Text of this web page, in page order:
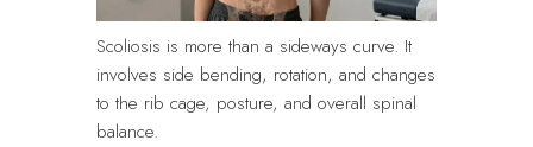
Scoliosis is more than a sideways curve. It
involves side bending, rotation, and changes
to the rib cage, posture, and overall spinal
balance.